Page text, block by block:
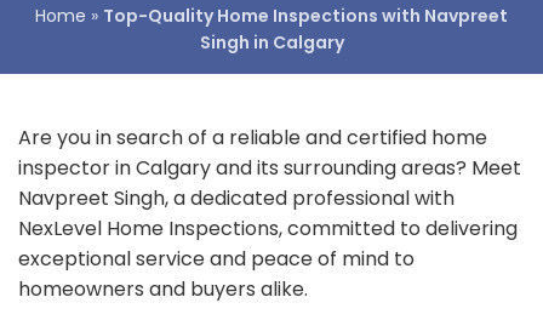
Home » Top-Quality Home Inspections with Navpreet
Singh in Calgary
Are you in search of a reliable and certified home
inspector in Calgary and its surrounding areas? Meet
Navpreet Singh, a dedicated professional with
NexLevel Home Inspections, committed to delivering
exceptional service and peace of mind to
homeowners and buyers alike.